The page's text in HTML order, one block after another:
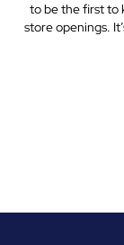
to be the first to
store openings.